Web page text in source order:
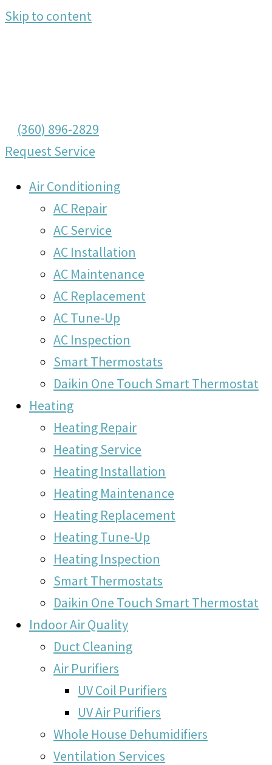
Skip to content
(360) 896-2829
Request Service
Air Conditioning
AC Repair
AC Service
AC Installation
AC Maintenance
AC Replacement
AC Tune-Up
AC Inspection
Smart Thermostats
Daikin One Touch Smart Thermostat
Heating
Heating Repair
Heating Service
Heating Installation
Heating Maintenance
Heating Replacement
Heating Tune-Up
Heating Inspection
Smart Thermostats
Daikin One Touch Smart Thermostat
Indoor Air Quality
Duct Cleaning
Air Purifiers
UV Coil Purifiers
UV Air Purifiers
Whole House Dehumidifiers
Ventilation Services